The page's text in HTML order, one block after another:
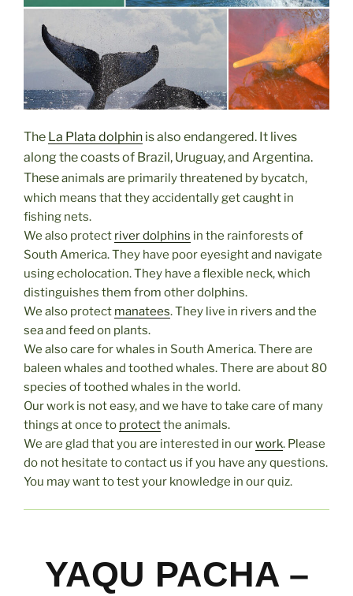
The La Plata dolphin is also endangered. It lives
along the coasts of Brazil, Uruguay, and Argentina.
Theseanimals are primarily threatened by bycatch,
which means that they accidentally get caught in
fishing nets.
We also protect river dolphins in the rainforests of
South America. They have poor eyesight and navigate
using echolocation. They have a flexible neck, which
distinguishes them from other dolphins.
We also protect manatees. They live in rivers and the
sea and feed on plants.
We also care for whales in South America. There are
baleen whales and toothed whales. There are about 80
species of toothed whales in the world.
Our work is not easy, and we have to take care of many
things at once to protectthe animals.
We are glad that you are interested in ourwork. Please
do not hesitate to contact us if you have any questions.
You may want to test your knowledge in our quiz.
YAQU PACHA –